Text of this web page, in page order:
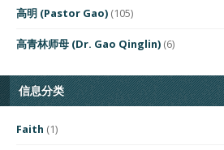
高明 (Pastor Gao) (105)
高青林师母 (Dr. Gao Qinglin) (6)
信息分类
Faith (1)